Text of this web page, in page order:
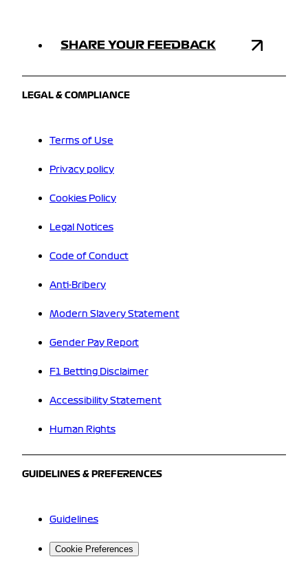
SHARE YOUR FEEDBACK
LEGAL & COMPLIANCE
Terms of Use
Privacy policy
Cookies Policy
Legal Notices
Code of Conduct
Anti-Bribery
Modern Slavery Statement
Gender Pay Report
F1 Betting Disclaimer
Accessibility Statement
Human Rights
GUIDELINES & PREFERENCES
Guidelines
Cookie Preferences